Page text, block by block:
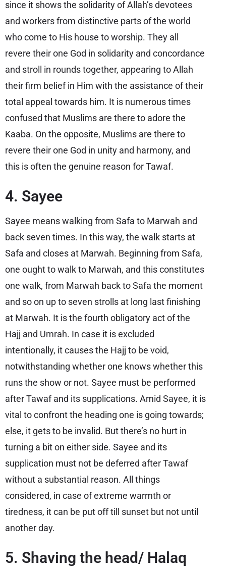
since it shows the solidarity of Allah’s devotees
and workers from distinctive parts of the world
who come to His house to worship. They all
revere their one God in solidarity and concordance
and stroll in rounds together, appearing to Allah
their firm belief in Him with the assistance of their
total appeal towards him. It is numerous times
confused that Muslims are there to adore the
Kaaba. On the opposite, Muslims are there to
revere their one God in unity and harmony, and
this is often the genuine reason for Tawaf.
4. Sayee
Sayee means walking from Safa to Marwah and
back seven times. In this way, the walk starts at
Safa and closes at Marwah. Beginning from Safa,
one ought to walk to Marwah, and this constitutes
one walk, from Marwah back to Safa the moment
and so on up to seven strolls at long last finishing
at Marwah. It is the fourth obligatory act of the
Hajj and Umrah. In case it is excluded
intentionally, it causes the Hajj to be void,
notwithstanding whether one knows whether this
runs the show or not. Sayee must be performed
after Tawaf and its supplications. Amid Sayee, it is
vital to confront the heading one is going towards;
else, it gets to be invalid. But there’s no hurt in
turning a bit on either side. Sayee and its
supplication must not be deferred after Tawaf
without a substantial reason. All things
considered, in case of extreme warmth or
tiredness, it can be put off till sunset but not until
another day.
5. Shaving the head/ Halaq